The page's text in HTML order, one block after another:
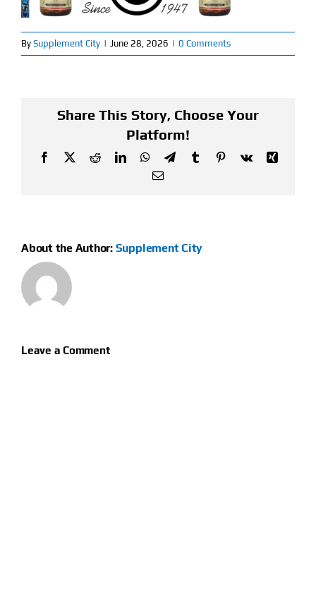
New Arrivals
Find Our Store
My Account
Flash Sale
By Supplement City | June 28, 2026 | 0 Comments
Share This Story, Choose Your
Platform!
Facebook
X RedditLinkedInWhatsApp
TelegramTumblrPinterest
Vk
Xing
Email
About the Author: Supplement City
Leave a Comment